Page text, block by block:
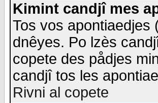
Kimint candjî mes
Tos vos
dnêyes. Po lzès
copete des pådjes
candjî tos les
Rivni al copete